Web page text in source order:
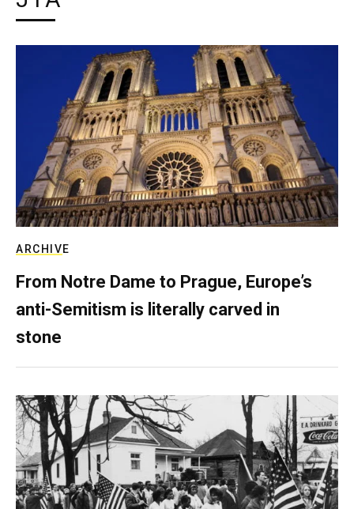
ARCHIVE
From Notre Dame to Prague, Europe’s
anti-Semitism is literally carved in
stone